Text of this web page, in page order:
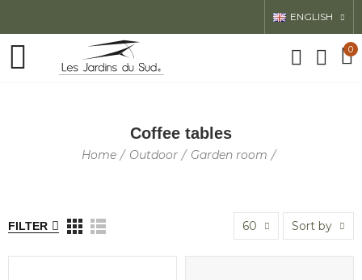
ENGLISH
0
Coffee tables
Home Outdoor Garden room
FILTER 60 Sort by